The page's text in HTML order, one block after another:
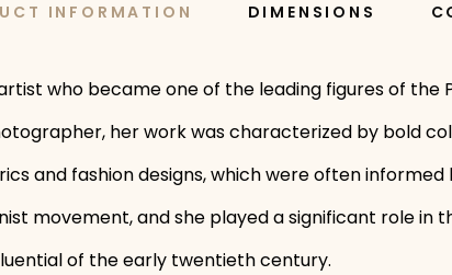
INFORMATION DIMENSIONS
who became one of the leading figures of
her work was characterized by bold
and fashion designs, which were often
movement, and she played a significant role in
of the early twentieth century.